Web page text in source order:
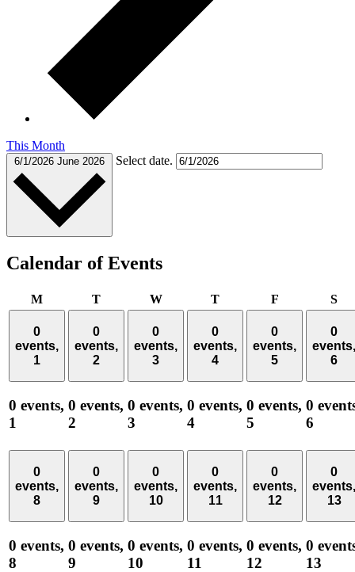
This Month
6/1/2026 June 2026 Select date.
Calendar of Events
MMonday TTuesday WWednesday
TThursdayFFriday S
0
events,
1
0 events,
1
0
events,
2
0 events,
2
0
events,
3
0 events,
3
0
events,
4
0 events,
4
0
events,
5
0 events,
5
0
events,
6
0
6
0
events,
8
0 events,
8
0
events,
9
0 events,
9
0
events,
10
0 events,
10
0
events,
11
0 events,
11
0
events,
12
0 events,
12
0
events,
13
0
13